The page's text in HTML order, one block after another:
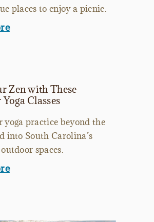
places to enjoy a picnic.
Zen with These
Classes
yoga practice beyond the
into South Carolina’s
spaces.